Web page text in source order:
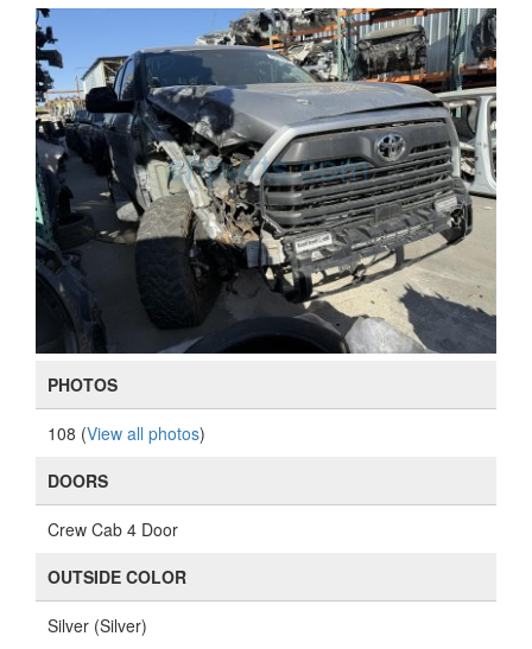
PHOTOS
108 (View all photos)
DOORS
Crew Cab 4 Door
OUTSIDE COLOR
Silver (Silver)